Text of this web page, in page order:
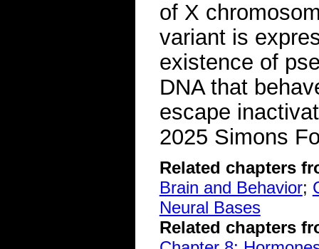
of X
variant is
existence of
DNA that
escape
2025 Simons
Related chapters
Brain and Behavior;
Neural Bases
Related chapters